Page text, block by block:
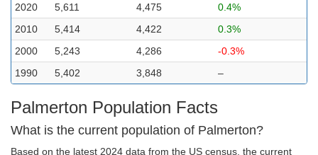
2020
5,611 4,475
0.4%
2010
5,414 4,422
0.3%
2000
5,243 4,286
-0.3%
1990
5,402 3,848 –
Palmerton Population Facts
What is the current population of Palmerton?
Based on the latest 2024 data from the US census, the current